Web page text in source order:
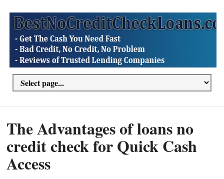
The Advantages of loans no
credit check for Quick Cash
Access